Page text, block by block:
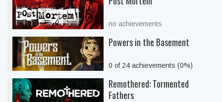
no achievements
Powers in the Basement
0 of 24 achievements (0%)
Remothered: Tormented
Fathers